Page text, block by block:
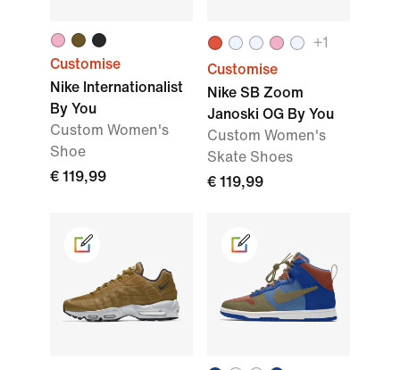
Customise
Nike Internationalist
By You
Custom Women's
Shoe
€ 119,99
+1
Customise
Nike SB Zoom
Janoski OG By You
Custom Women's
Skate Shoes
€ 119,99